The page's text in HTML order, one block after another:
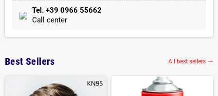
Tel. +39 0966 55662
Call center
Best Sellers All best sellers 